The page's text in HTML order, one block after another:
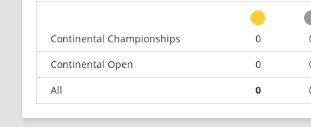
Continental Championships
0
Continental Open
0
All
0